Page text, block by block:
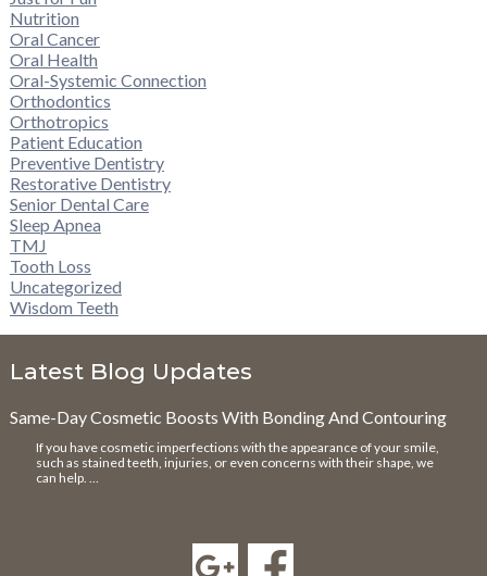
Nutrition
Oral Cancer
Oral Health
Oral-Systemic Connection
Orthodontics
Orthotropics
Patient Education
Preventive Dentistry
Restorative Dentistry
Senior Dental Care
Sleep Apnea
TMJ
Tooth Loss
Uncategorized
Wisdom Teeth
Latest Blog Updates
Same-Day Cosmetic Boosts With Bonding And Contouring
If you have cosmetic imperfections with the appearance of your smile,
such as stained teeth, injuries, or even concerns with their shape, we
can help. …